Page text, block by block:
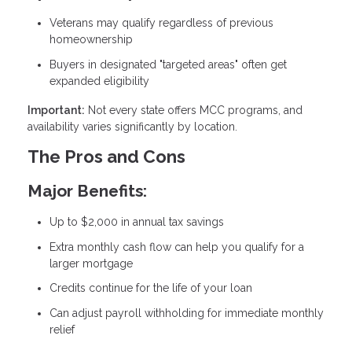
Veterans may qualify regardless of previous
homeownership
Buyers in designated "targeted areas" often get
expanded eligibility
Important: Not every state offers MCC programs, and
availability varies significantly by location.
The Pros and Cons
Major Benefits:
Up to $2,000 in annual tax savings
Extra monthly cash flow can help you qualify for a
larger mortgage
Credits continue for the life of your loan
Can adjust payroll withholding for immediate monthly
relief